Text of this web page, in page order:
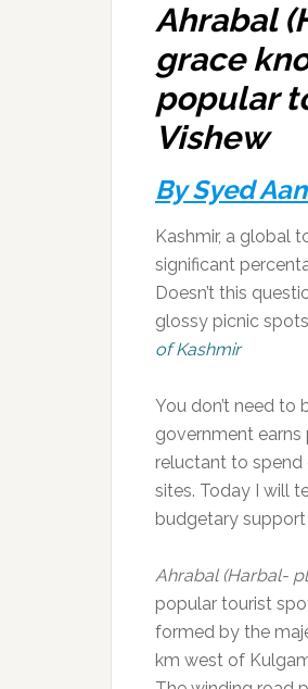
Ahrabal
grace
popular
Vishew
By Syed
Kashmir, a global
significant
Doesn’t this
glossy picnic
of Kashmir
You don’t need to
government earns
reluctant to spend
sites. Today I will
budgetary
Ahrabal (Harbal-
popular tourist
formed by the
km west of